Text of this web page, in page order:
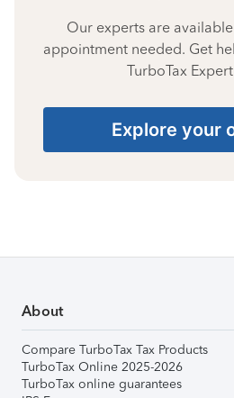
Our experts are
appointment needed. Get
TurboTax
Explore your
About
Compare TurboTax Tax Products
TurboTax Online 2025-2026
TurboTax online guarantees